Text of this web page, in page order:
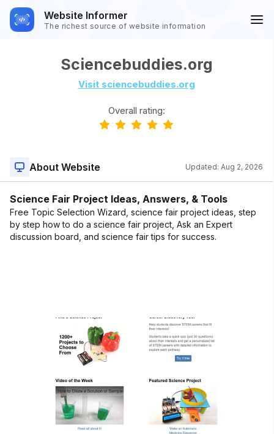
Website Informer
The richest source of website information
Sciencebuddies.org
Visit sciencebuddies.org
Overall rating:
About Website Updated: Aug 2, 2026
Science Fair Project Ideas, Answers, & Tools
Free Topic Selection Wizard, science fair project ideas, step
by step how to do a science fair project, Ask an Expert
discussion board, and science fair tips for success.